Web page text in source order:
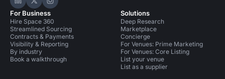
Hire Space on LinkedIn
Hire Space on X
Hire Space on Instagram
For Business
Hire Space 360
Streamlined Sourcing
Contracts & Payments
Visibility & Reporting
By industry
Book a walkthrough
Solutions
Deep Research
Marketplace
Concierge
For Venues: Prime Marketing
For Venues: Core Listing
List your venue
List as a supplier